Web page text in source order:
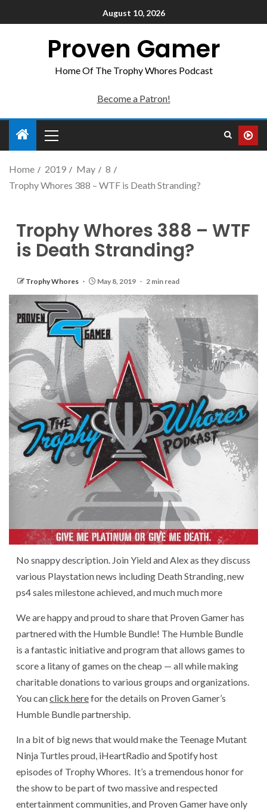
August 10, 2026
Proven Gamer
Home Of The Trophy Whores Podcast
Become a Patron!
Home 2019 May
8
Trophy Whores 388 – WTF is Death Stranding?
Trophy Whores 388 – WTF
is Death Stranding?
Trophy Whores May 8, 2019 2 min read
No snappy description. Join Yield and Alex as they discuss
various Playstation news including Death Stranding, new
ps4 sales milestone achieved, and much much more
We are happy and proud to share that Proven Gamer has
partnered with the Humble Bundle! The Humble Bundle
is a fantastic initiative and program that allows games to
score a litany of games on the cheap — all while making
charitable donations to various groups and organizations.
You canclick herefor the details on Proven Gamer’s
Humble Bundle partnership.
In a bit of big news that would make the Teenage Mutant
Ninja Turtles proud, iHeartRadio and Spotify host
episodes of Trophy Whores. It’s a tremendous honor for
the show to be part of two massive and respected
entertainment communities, and Proven Gamer have only